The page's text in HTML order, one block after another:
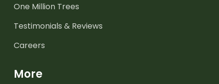
One Million Trees
Testimonials & Reviews
Careers
More